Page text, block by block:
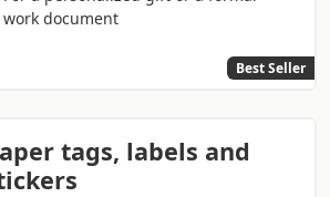
work document
Best Seller
tags, labels and